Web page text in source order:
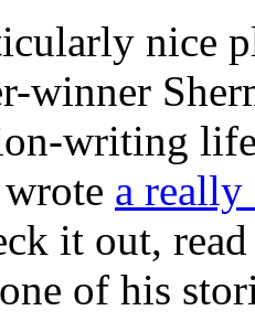
nice
winner
writing
a really
it out,
of his